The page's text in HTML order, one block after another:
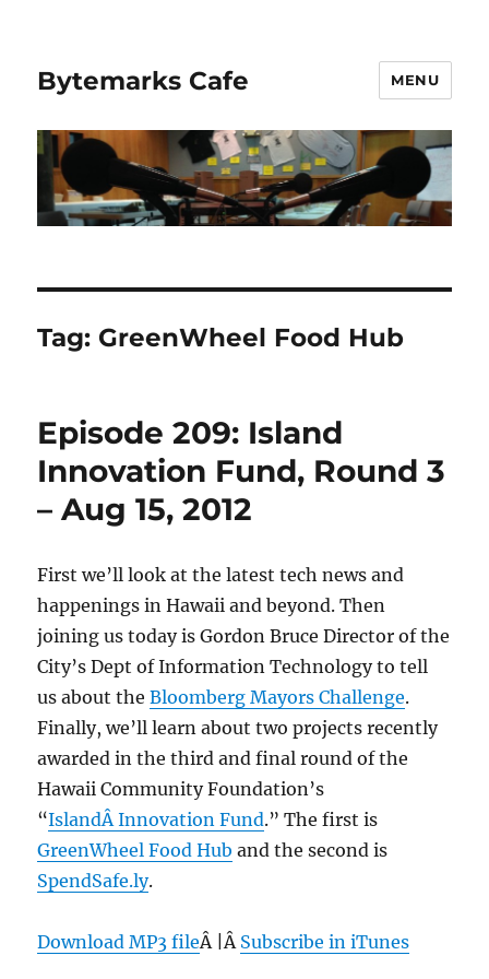
Bytemarks Cafe MENU
Tag: GreenWheel Food Hub
Episode 209: Island
Innovation Fund, Round 3
– Aug 15, 2012
First we’ll look at the latest tech news and
happenings in Hawaii and beyond. Then
joining us today is Gordon Bruce Director of the
City’s Dept of Information Technology to tell
us about theBloomberg Mayors Challenge.
Finally, we’ll learn about two projects recently
awarded in the third and final round of the
Hawaii Community Foundation’s
“IslandÂ Innovation Fund.” The first is
GreenWheel Food Hub and the second is
SpendSafe.ly.
Download MP3 fileÂ |Â Subscribe in iTunes